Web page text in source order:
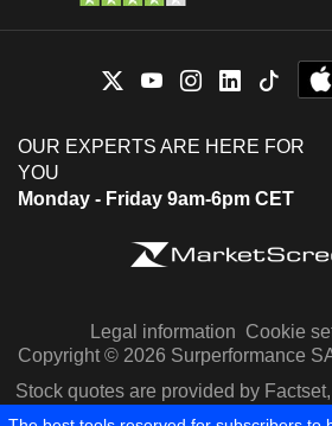
OUR EXPERTS ARE HERE FOR
YOU
Monday - Friday 9am-6pm CET
Legal information Cookie
Copyright © 2026 Surperformance
Stock quotes are provided by
Capital IQ